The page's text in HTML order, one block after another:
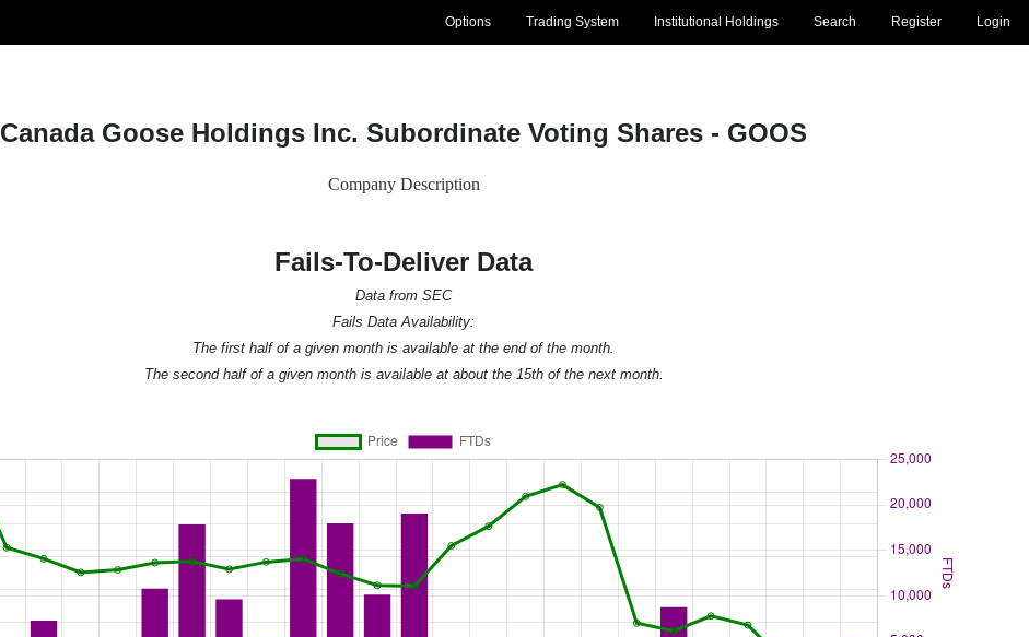
Login
Register
Search
Institutional Holdings
Trading System
Options
Canada Goose Holdings Inc. Subordinate Voting Shares - GOOS
Company Description
Fails-To-Deliver Data
Data from SEC
Fails Data Availability:
The first half of a given month is available at the end of the month.
The second half of a given month is available at about the 15th of the next month.